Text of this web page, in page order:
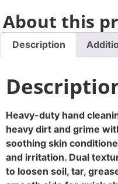
About this
Description
Heavy-duty hand
heavy dirt and grime
soothing skin
and irritation. Dual
to loosen soil, tar,